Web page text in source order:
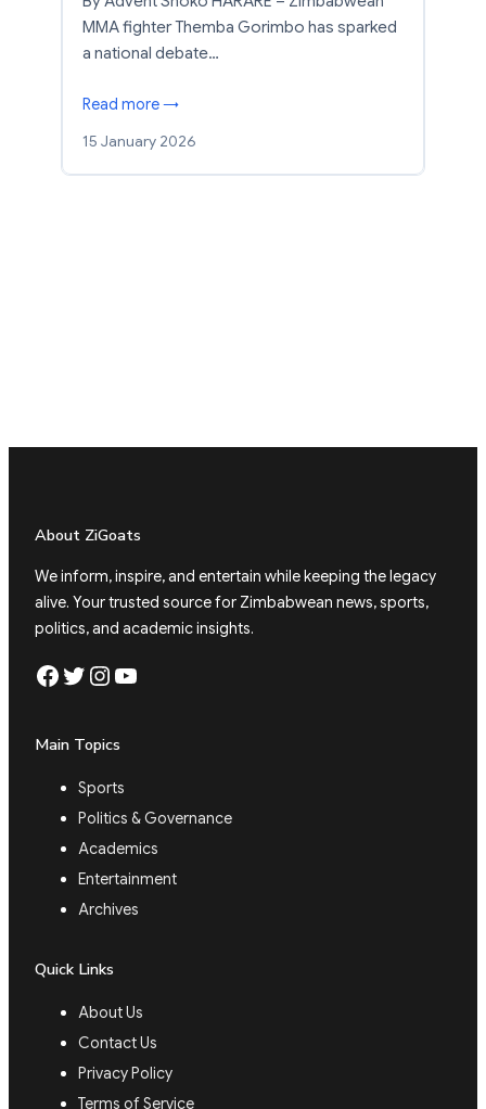
MMA fighter Themba Gorimbo has sparked
a national debate…
Read more →
15 January 2026
About ZiGoats
We inform, inspire, and entertain while keeping the legacy
alive. Your trusted source for Zimbabwean news, sports,
politics, and academic insights.
Facebook Twitter Instagram YouTube
Main Topics
Sports
Politics & Governance
Academics
Entertainment
Archives
Quick Links
About Us
Contact Us
Privacy Policy
Terms of Service